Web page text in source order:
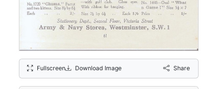
Fullscreen Download Image Share